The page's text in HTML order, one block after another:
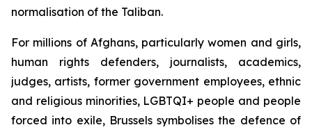
normalisation of the Taliban.
For millions of Afghans, particularly women and girls,
human rights defenders, journalists, academics,
judges, artists, former government employees, ethnic
and religious minorities, LGBTQI+ people and people
forced into exile, Brussels symbolises the defence of